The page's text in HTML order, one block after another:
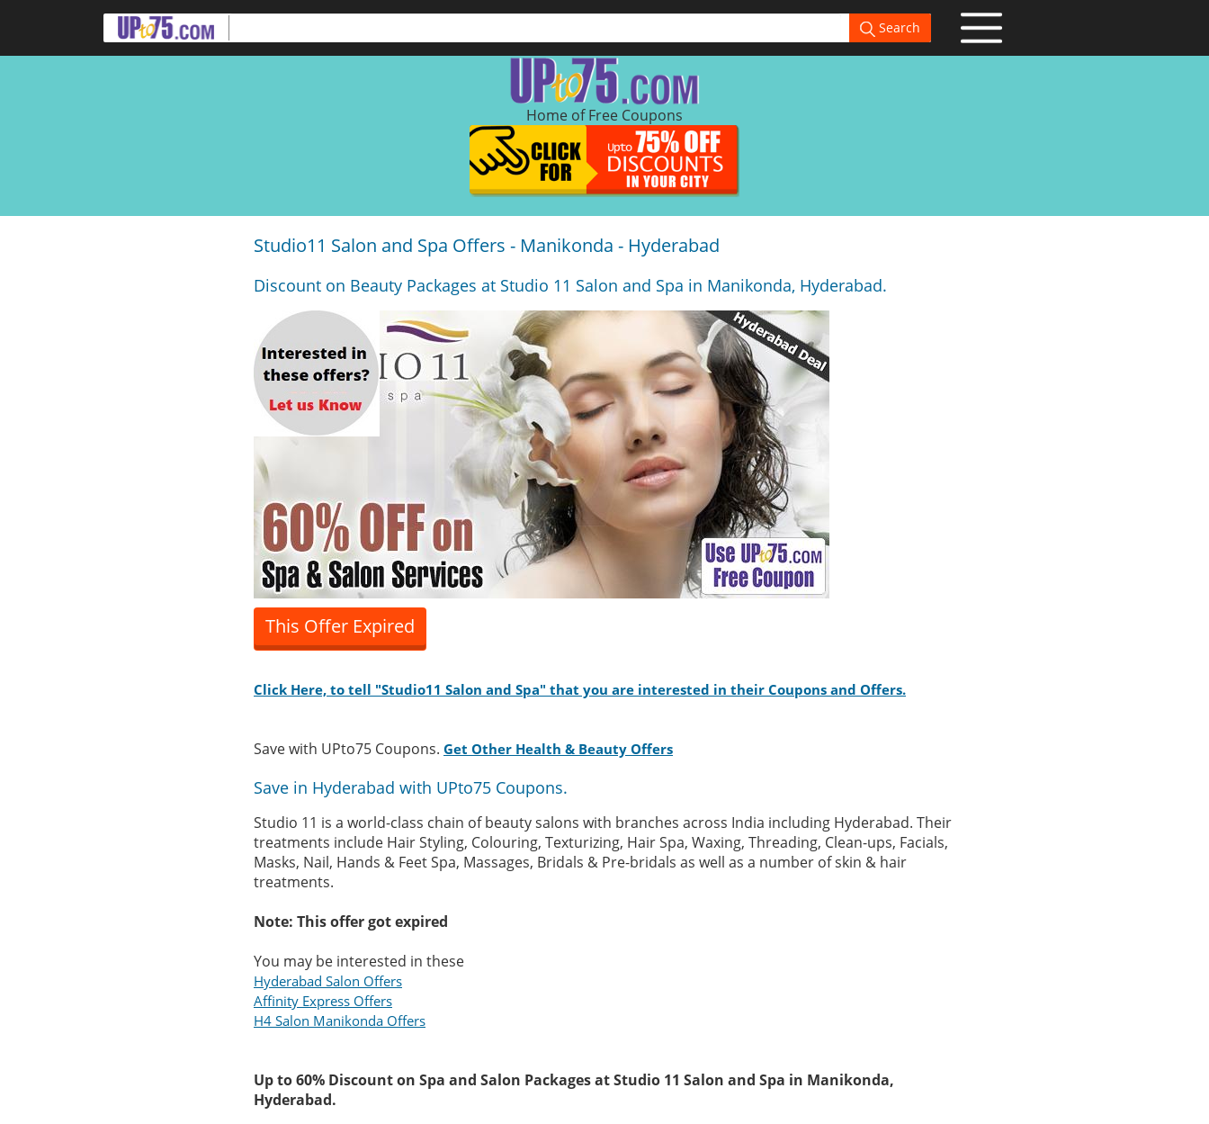
Search
Home of Free Coupons
Studio11 Salon and Spa Offers - Manikonda - Hyderabad
Discount on Beauty Packages at Studio 11 Salon and Spa in Manikonda, Hyderabad.
This Offer Expired
Click Here, to tell "Studio11 Salon and Spa" that you are interested in their Coupons and Offers.
Save with UPto75 Coupons. Get Other Health & Beauty Offers
Save in Hyderabad with UPto75 Coupons.
Studio 11 is a world-class chain of beauty salons with branches across India including Hyderabad. Their
treatments include Hair Styling, Colouring, Texturizing, Hair Spa, Waxing, Threading, Clean-ups, Facials,
Masks, Nail, Hands & Feet Spa, Massages, Bridals & Pre-bridals as well as a number of skin & hair
treatments.
Note: This offer got expired
You may be interested in these
Hyderabad Salon Offers
Affinity Express Offers
H4 Salon Manikonda Offers
Up to 60% Discount on Spa and Salon Packages at Studio 11 Salon and Spa in Manikonda,
Hyderabad.